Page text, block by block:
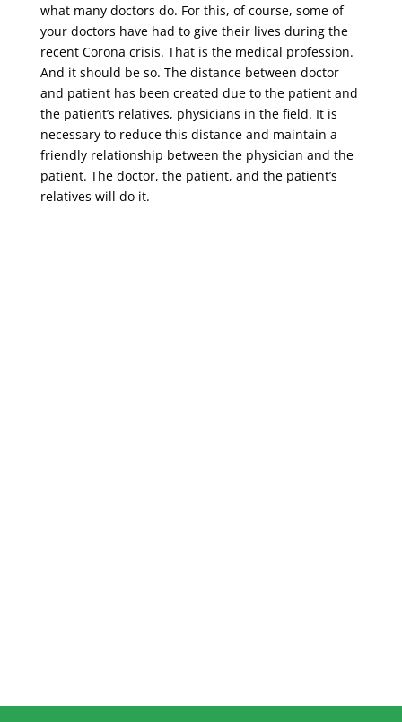
what many doctors do. For this, of course, some of
your doctors have had to give their lives during the
recent Corona crisis. That is the medical profession.
And it should be so. The distance between doctor
and patient has been created due to the patient and
the patient’s relatives, physicians in the field. It is
necessary to reduce this distance and maintain a
friendly relationship between the physician and the
patient. The doctor, the patient, and the patient’s
relatives will do it.